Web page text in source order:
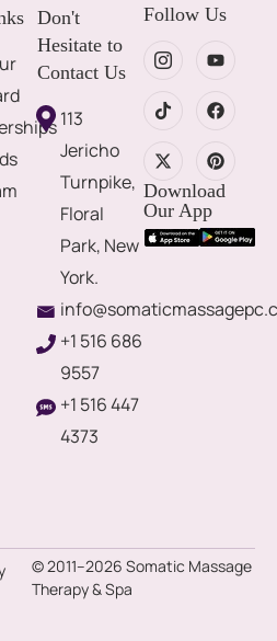
Don't
Hesitate to
Contact Us
113
Jericho
Turnpike,
Floral
Park, New
York.
+1 516 686
9557
+1 516 447
4373
Follow Us
Download
Our App
© 2011–2026 Somatic Massage
Therapy & Spa